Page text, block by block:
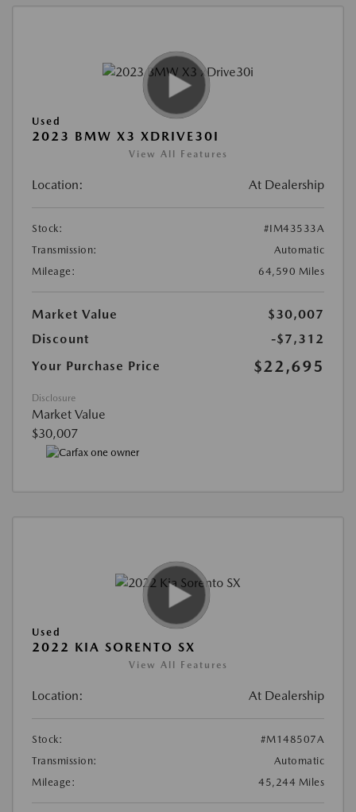
Used
2023 BMW X3 XDRIVE30I
View All Features
Location: At Dealership
Stock:
#IM43533A
Transmission:
Automatic
Mileage:
64,590 Miles
Market Value
$30,007
Discount
-$7,312
Your Purchase Price
$22,695
Disclosure
Market Value
$30,007
Used
2022 KIA SORENTO SX
View All Features
Location: At Dealership
Stock:
#M148507A
Transmission:
Automatic
Mileage:
45,244 Miles